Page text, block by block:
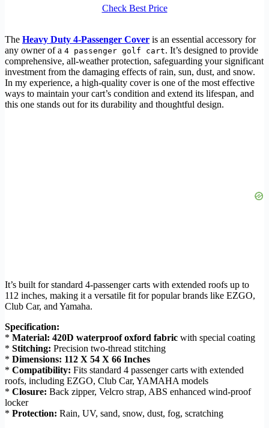
Check Best Price
The Heavy Duty 4-Passenger Cover is an essential accessory for
any owner of a 4 passenger golf cart. It’s designed to provide
comprehensive, all-weather protection, safeguarding your significant
investment from the damaging effects of rain, sun, dust, and snow.
In my experience, a high-quality cover is one of the most effective
ways to maintain your cart’s condition and extend its lifespan, and
this one stands out for its durability and thoughtful design.
It’s built for standard 4-passenger carts with extended roofs up to
112 inches, making it a versatile fit for popular brands like EZGO,
Club Car, and Yamaha.
Specification:
* Material: 420D waterproof oxford fabric with special coating
* Stitching: Precision two-thread stitching
* Dimensions: 112 X 54 X 66 Inches
* Compatibility: Fits standard 4 passenger carts with extended
roofs, including EZGO, Club Car, YAMAHA models
* Closure: Back zipper, Velcro strap, ABS enhanced wind-proof
locker
* Protection: Rain, UV, sand, snow, dust, fog, scratching